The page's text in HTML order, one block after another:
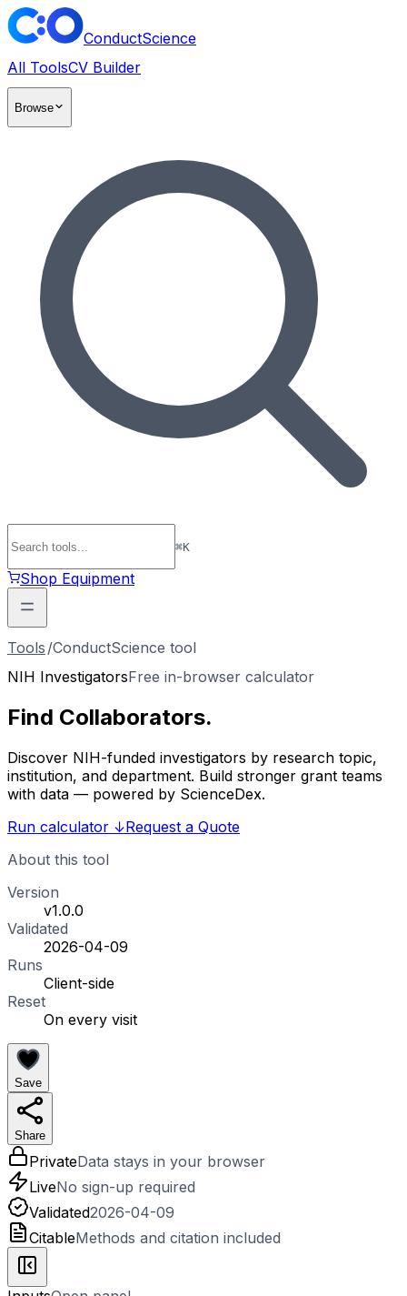
ConductScience
All ToolsCV Builder
Browse
⌘K
Shop Equipment
Tools /ConductScience tool
NIH InvestigatorsFree in-browser calculator
Find Collaborators.
Discover NIH-funded investigators by research topic,
institution, and department. Build stronger grant teams
with data — powered by ScienceDex.
Run calculator ↓Request a Quote
About this tool
Version
v1.0.0
Validated
2026-04-09
Runs
Client-side
Reset
On every visit
Save
Share
PrivateData stays in your browser
LiveNo sign-up required
Validated2026-04-09
CitableMethods and citation included